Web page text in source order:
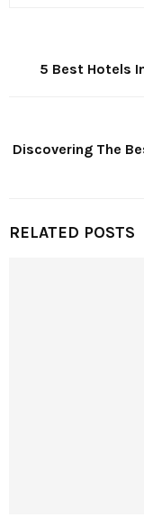
5 Best Hotels
Discovering The
RELATED POSTS